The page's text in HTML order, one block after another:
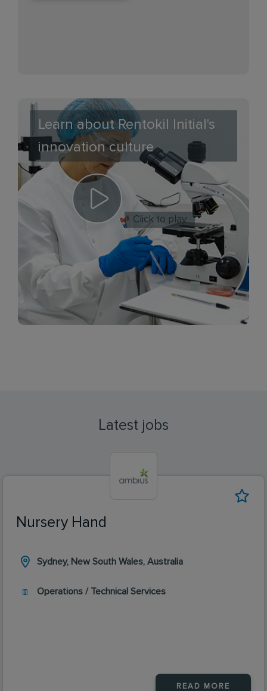
Learn about Rentokil Initial's
innovation culture
Click to play
Latest jobs
Nursery Hand
Sydney, New South Wales, Australia
Operations / Technical Services
READ MORE